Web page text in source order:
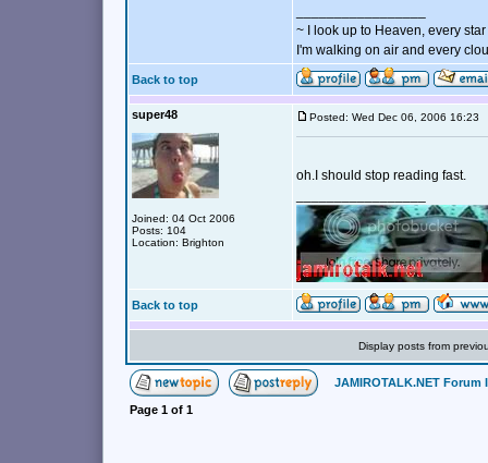
~ I look up to Heaven, every
I'm walking on air and every
Back to top
super48
Joined: 04 Oct 2006
Posts: 104
Location: Brighton
Posted: Wed Dec 06, 2006 16:23
oh.I should stop reading fast.
Back to top
Display posts from
JAMIROTALK.NET Forum
Page 1 of 1